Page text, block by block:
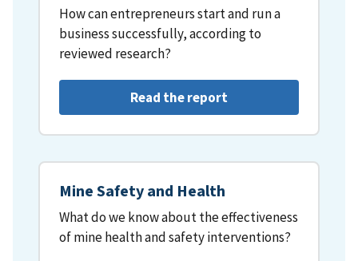
How can entrepreneurs start and run a
business successfully, according to
reviewed research?
Read the report
Mine Safety and Health
What do we know about the effectiveness
of mine health and safety interventions?